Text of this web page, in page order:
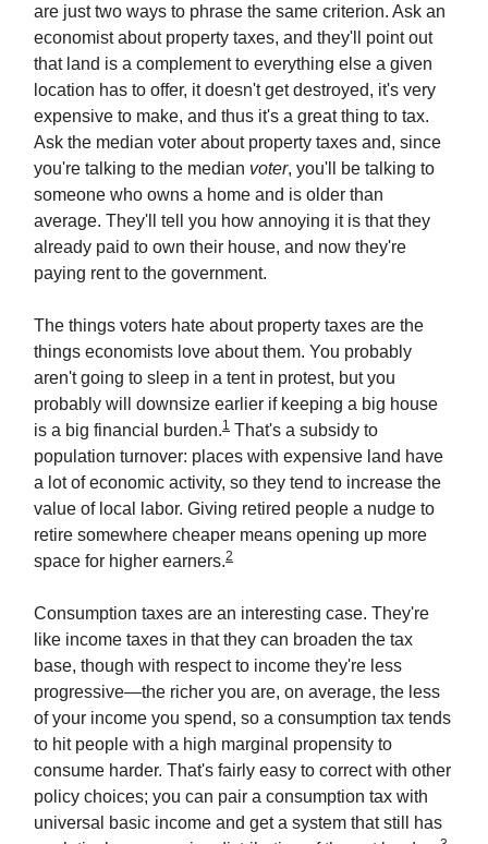
are just two ways to phrase the same criterion. Ask an
economist about property taxes, and they'll point out
that land is a complement to everything else a given
location has to offer, it doesn't get destroyed, it's very
expensive to make, and thus it's a great thing to tax.
Ask the median voter about property taxes and, since
you're talking to the median voter, you'll be talking to
someone who owns a home and is older than
average. They'll tell you how annoying it is that they
already paid to own their house, and now they're
paying rent to the government.
The things voters hate about property taxes are the
things economists love about them. You probably
aren't going to sleep in a tent in protest, but you
probably will downsize earlier if keeping a big house
is a big financial burden.1 That's a subsidy to
population turnover: places with expensive land have
a lot of economic activity, so they tend to increase the
value of local labor. Giving retired people a nudge to
retire somewhere cheaper means opening up more
space for higher earners.2
Consumption taxes are an interesting case. They're
like income taxes in that they can broaden the tax
base, though with respect to income they're less
progressive—the richer you are, on average, the less
of your income you spend, so a consumption tax tends
to hit people with a high marginal propensity to
consume harder. That's fairly easy to correct with other
policy choices; you can pair a consumption tax with
universal basic income and get a system that still has